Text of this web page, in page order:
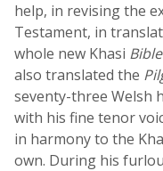
help, in revising the
Testament, in
whole new Khasi Bible
also translated the
seventy-three Welsh
with his fine tenor
in harmony to the
own. During his